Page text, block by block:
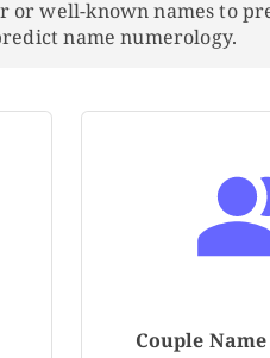
or well-known names to
name numerology.
Couple